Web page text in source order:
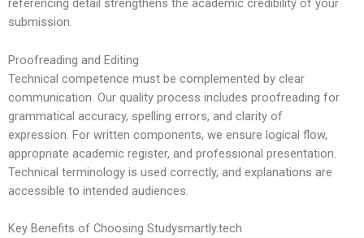
referencing detail strengthens the academic credibility of your
submission.
Proofreading and Editing
Technical competence must be complemented by clear
communication. Our quality process includes proofreading for
grammatical accuracy, spelling errors, and clarity of
expression. For written components, we ensure logical flow,
appropriate academic register, and professional presentation.
Technical terminology is used correctly, and explanations are
accessible to intended audiences.
Key Benefits of Choosing Studysmartly.tech